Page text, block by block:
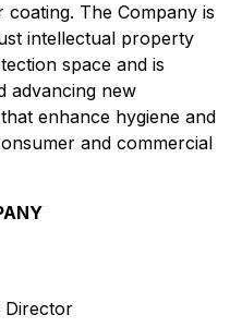
coating. The Company is
intellectual property
space and is
advancing new
enhance hygiene and
and commercial
Director